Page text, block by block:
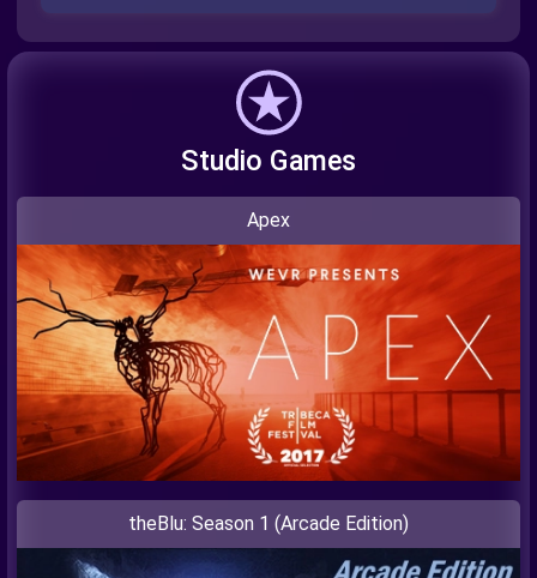
Studio Games
Apex
theBlu: Season 1 (Arcade Edition)